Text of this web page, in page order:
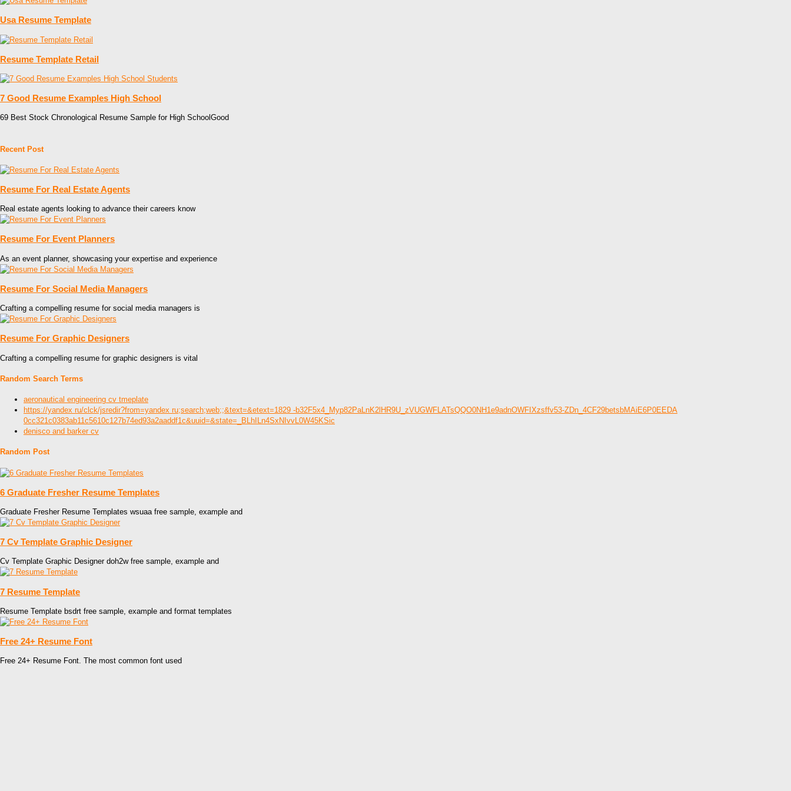
Usa Resume Template
Resume Template Retail
7 Good Resume Examples High School
69 Best Stock Chronological Resume Sample for High SchoolGood
Recent Post
Resume For Real Estate Agents
Real estate agents looking to advance their careers know
Resume For Event Planners
As an event planner, showcasing your expertise and experience
Resume For Social Media Managers
Crafting a compelling resume for social media managers is
Resume For Graphic Designers
Crafting a compelling resume for graphic designers is vital
Random Search Terms
aeronautical engineering cv tmeplate
https://yandex ru/clck/jsredir?from=yandex ru;search;web;;&text=&etext=1829 -b32F5x4_Myp82PaLnK2lHR9U_zVUGWFLATsQQO0NH1e9adnOWFIXzsffv53-ZDn_4CF29betsbMAiE6P0EEDA
0cc321c0383ab11c5610c127b74ed93a2aaddf1c&uuid=&state=_BLhILn4SxNIvvL0W45KSic
denisco and barker cv
Random Post
6 Graduate Fresher Resume Templates
Graduate Fresher Resume Templates wsuaa free sample, example and
7 Cv Template Graphic Designer
Cv Template Graphic Designer doh2w free sample, example and
7 Resume Template
Resume Template bsdrt free sample, example and format templates
Free 24+ Resume Font
Free 24+ Resume Font. The most common font used